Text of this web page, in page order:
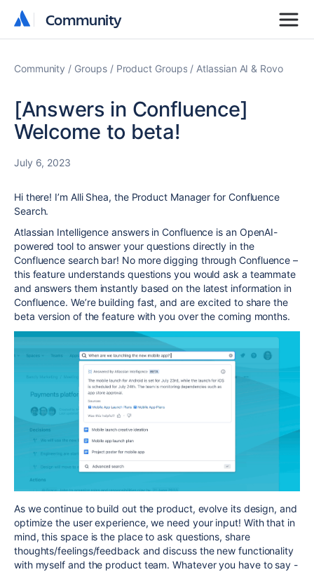
Community
Community
Community Groups Product Groups Atlassian AI & Rovo
[Answers in Confluence]
Welcome to beta!
July 6, 2023
Hi there! I’m Alli Shea, the Product Manager for Confluence
Search.
Atlassian Intelligence answers in Confluence is an OpenAI-
powered tool to answer your questions directly in the
Confluence search bar! No more digging through Confluence–
this feature understands questions you would ask a teammate
and answers them instantly based on the latest information in
Confluence. We’re building fast, and are excited to share the
beta version of the feature with you over the coming months.
As we continue to build out the product, evolve its design, and
optimize the user experience, we need your input! With that in
mind, this space is the place to ask questions, share
thoughts/feelings/feedback and discuss the new functionality
with myself and the product team. Whatever you have to say -